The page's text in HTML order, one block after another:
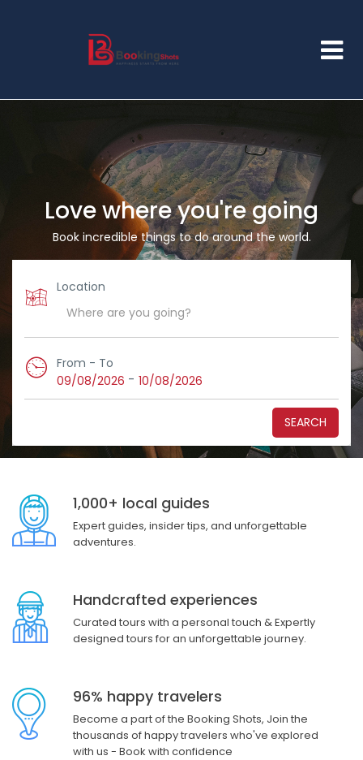
Love where you're going
Book incredible things to do around the world.
Location
From - To
09/08/2026 - 10/08/2026
SEARCH
1,000+ local guides
Expert guides, insider tips, and unforgettable
adventures.
Handcrafted experiences
Curated tours with a personal touch & Expertly
designed tours for an unforgettable journey.
96% happy travelers
Become a part of the Booking Shots, Join the
thousands of happy travelers who've explored
with us - Book with confidence